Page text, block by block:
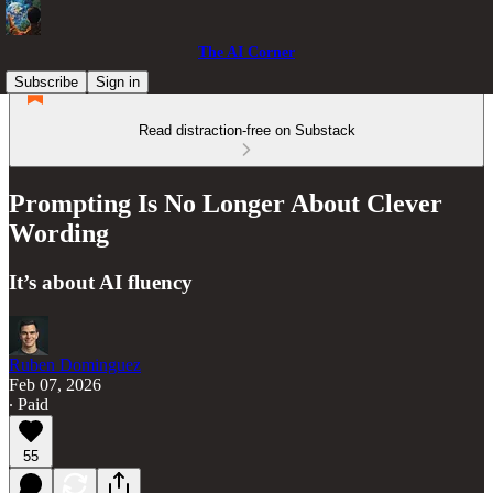
The AI Corner
Subscribe
Sign in
Read distraction-free on Substack
Prompting Is No Longer About Clever
Wording
It’s about AI fluency
Ruben Dominguez
Feb 07, 2026
∙ Paid
55